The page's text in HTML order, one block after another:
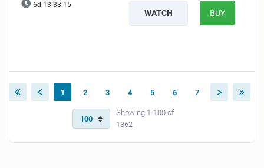
6d 13:33:14
WATCH BUY
1 2 3 4 5 6 7
Showing 1-100 of
1362